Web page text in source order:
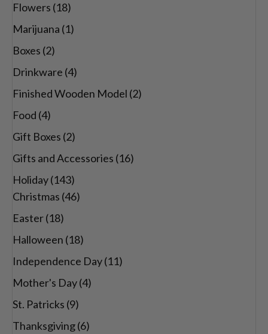
Flowers (18)
Marijuana (1)
Boxes (2)
Drinkware (4)
Finished Wooden Model (2)
Food (4)
Gift Boxes (2)
Gifts and Accessories (16)
Holiday(143)
Christmas (46)
Easter(18)
Halloween (18)
Independence Day(11)
Mother's Day(4)
St. Patricks (9)
Thanksgiving(6)